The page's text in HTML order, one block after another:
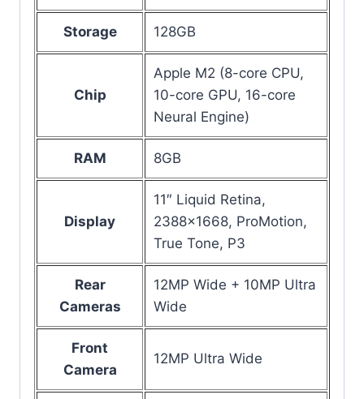
Storage 128GB
Chip
Apple M2 (8-core CPU,
10-core GPU, 16-core
Neural Engine)
RAM 8GB
Display
11″ Liquid Retina,
2388×1668, ProMotion,
True Tone, P3
Rear
Cameras
12MP Wide + 10MP Ultra
Wide
Front
Camera
12MP Ultra Wide